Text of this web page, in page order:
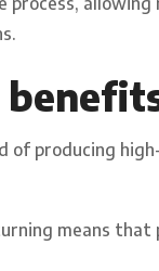
of producing
means